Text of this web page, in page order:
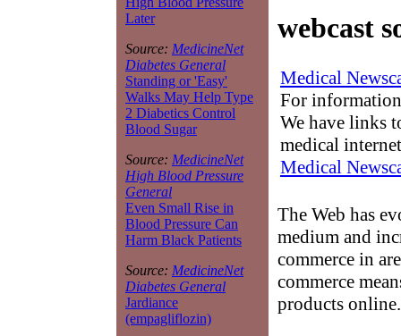
Later
Source: MedicineNet
Diabetes General
Standing or 'Easy'
Walks May Help Type
2 Diabetics Control
Blood Sugar
Source: MedicineNet
High Blood Pressure
General
Even Small Rise in
Blood Pressure Can
Harm Black Patients
Source: MedicineNet
Diabetes General
Jardiance
(empagliflozin)
webcast
Medical
For
We have links
medical
Medical
The Web has
medium and
commerce in
commerce
products online.